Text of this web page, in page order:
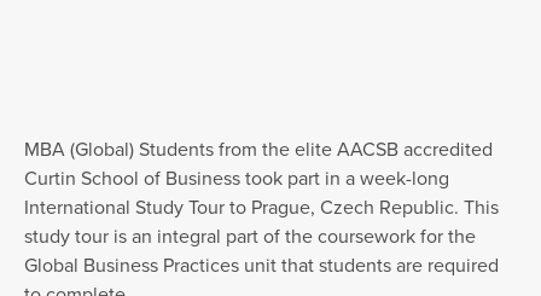
MBA (Global) Students from the elite AACSB accredited
Curtin School of Business took part in a week-long
International Study Tour to Prague, Czech Republic. This
study tour is an integral part of the coursework for the
Global Business Practices unit that students are required